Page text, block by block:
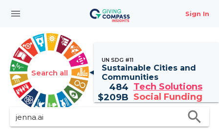
menu Sign In
Search all
UN SDG #11
Sustainable Cities and
Communities
484 Tech Solutions
$209B Social Funding
search